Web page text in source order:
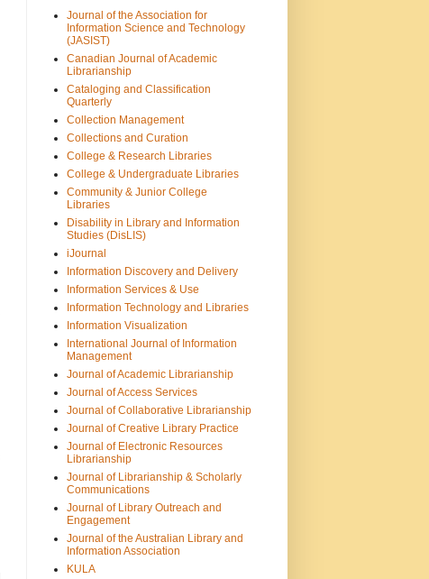
Journal of the Association for
Information Science and Technology
(JASIST)
Canadian Journal of Academic
Librarianship
Cataloging and Classification
Quarterly
Collection Management
Collections and Curation
College & Research Libraries
College & Undergraduate Libraries
Community & Junior College
Libraries
Disability in Library and Information
Studies (DisLIS)
iJournal
Information Discovery and Delivery
Information Services & Use
Information Technology and Libraries
Information Visualization
International Journal of Information
Management
Journal of Academic Librarianship
Journal of Access Services
Journal of Collaborative Librarianship
Journal of Creative Library Practice
Journal of Electronic Resources
Librarianship
Journal of Librarianship & Scholarly
Communications
Journal of Library Outreach and
Engagement
Journal of the Australian Library and
Information Association
KULA